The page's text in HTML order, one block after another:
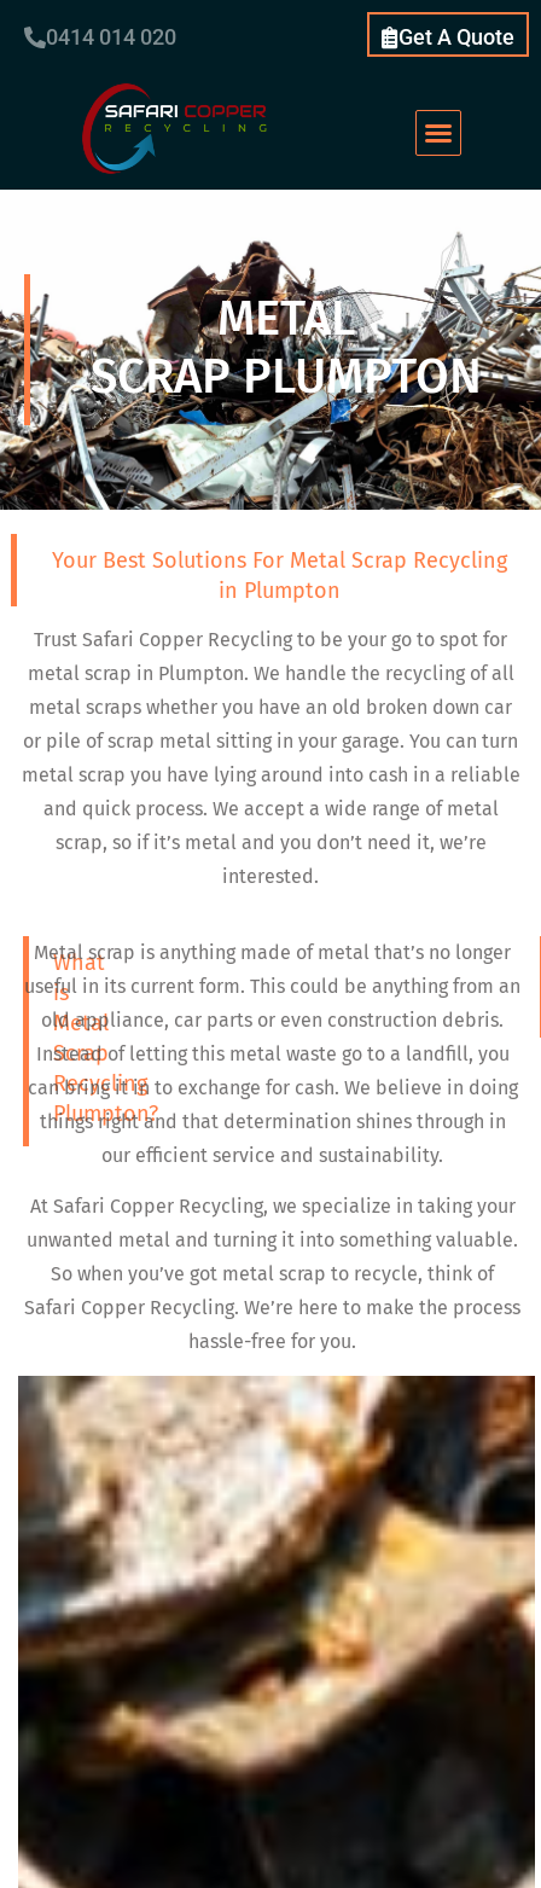
0414 014 020 Get A Quote
METAL
SCRAP PLUMPTON
Your Best Solutions For Metal Scrap Recycling
in Plumpton
Trust Safari Copper Recycling to be your go to spot for
metal scrap in Plumpton. We handle the recycling of all
metal scraps whether you have an old broken down car
or pile of scrap metal sitting in your garage. You can turn
metal scrap you have lying around into cash in a reliable
and quick process. We accept a wide range of metal
scrap, so if it’s metal and you don’t need it, we’re
interested.
What
is
Metal
Scrap
Recycling
Plumpton?
Metal scrap is anything made of metal that’s no longer
useful in its current form. This could be anything from an
old appliance, car parts or even construction debris.
Instead of letting this metal waste go to a landfill, you
can bring it in to exchange for cash. We believe in doing
things right and that determination shines through in
our efficient service and sustainability.
At Safari Copper Recycling, we specialize in taking your
unwanted metal and turning it into something valuable.
So when you’ve got metal scrap to recycle, think of
Safari Copper Recycling. We’re here to make the process
hassle-free for you.